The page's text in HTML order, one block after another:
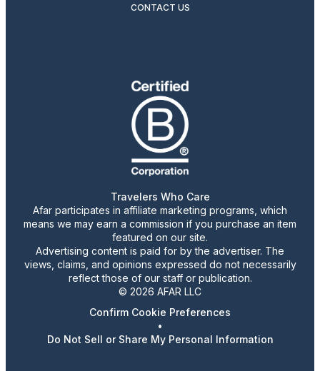
CONTACT US
Travelers Who Care
Afar participates in affiliate marketing programs, which
means we may earn a commission if you purchase an item
featured on our site.
Advertising content is paid for by the advertiser. The
views, claims, and opinions expressed do not necessarily
reflect those of our staff or publication.
© 2026 AFAR LLC
Confirm Cookie Preferences
•
Do Not Sell or Share My Personal Information